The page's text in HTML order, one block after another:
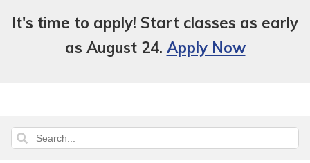
It's time to apply! Start classes as early
as August 24. Apply Now